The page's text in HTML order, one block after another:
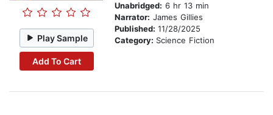
Play Sample
Add To Cart
Unabridged: 6 hr 13 min
Narrator: James Gillies
Published: 11/28/2025
Category: Science Fiction